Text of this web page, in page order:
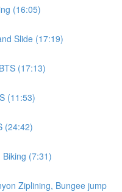
(16:05)
Slide (17:19)
(17:13)
(11:53)
(24:42)
(7:31)
Ziplining, Bungee jump